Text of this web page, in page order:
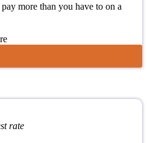
more than you have to on a
rate